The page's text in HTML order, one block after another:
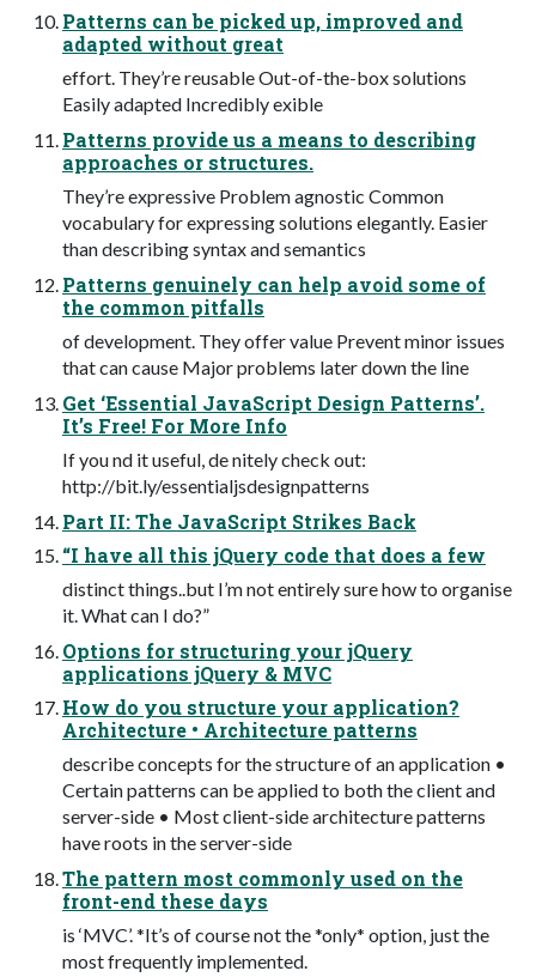
Patterns can be picked up, improved and
adapted without great
effort. They’re reusable Out-of-the-box solutions
Easily adapted Incredibly exible
Patterns provide us a means to describing
approaches or structures.
They’re expressive Problem agnostic Common
vocabulary for expressing solutions elegantly. Easier
than describing syntax and semantics
Patterns genuinely can help avoid some of
the common pitfalls
of development. They offer value Prevent minor issues
that can cause Major problems later down the line
Get ‘Essential JavaScript Design Patterns’.
It’s Free! For More Info
If you nd it useful, de nitely check out:
http://bit.ly/essentialjsdesignpatterns
Part II: The JavaScript Strikes Back
“I have all this jQuery code that does a few
distinct things..but I’m not entirely sure how to organise
it. What can I do?”
Options for structuring your jQuery
applications jQuery & MVC
How do you structure your application?
Architecture • Architecture patterns
describe concepts for the structure of an application •
Certain patterns can be applied to both the client and
server-side • Most client-side architecture patterns
have roots in the server-side
The pattern most commonly used on the
front-end these days
is ‘MVC’. *It’s of course not the *only* option, just the
most frequently implemented.